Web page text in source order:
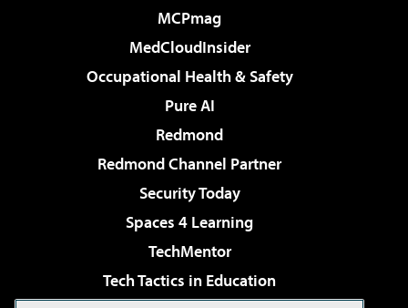
MCPmag
MedCloudInsider
Occupational Health & Safety
Pure AI
Redmond
Redmond Channel Partner
Security Today
Spaces 4 Learning
TechMentor
Tech Tactics in Education